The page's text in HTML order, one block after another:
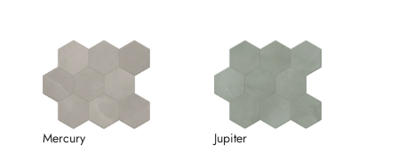
Mercury Jupiter